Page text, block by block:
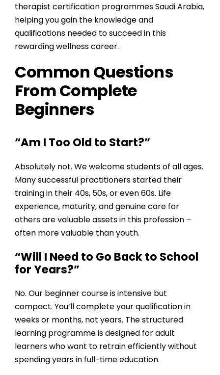
therapist certification programmes Saudi Arabia,
helping you gain the knowledge and
qualifications needed to succeed in this
rewarding wellness career.
Common Questions
From Complete
Beginners
“Am I Too Old to Start?”
Absolutely not. We welcome students of all ages.
Many successful practitioners started their
training in their 40s, 50s, or even 60s. Life
experience, maturity, and genuine care for
others are valuable assets in this profession –
often more valuable than youth.
“Will I Need to Go Back to School
for Years?”
No. Our beginner course is intensive but
compact. You’ll complete your qualification in
weeks or months, not years. Thestructured
learning programmeis designed for adult
learners who want to retrain efficiently without
spending years in full-time education.